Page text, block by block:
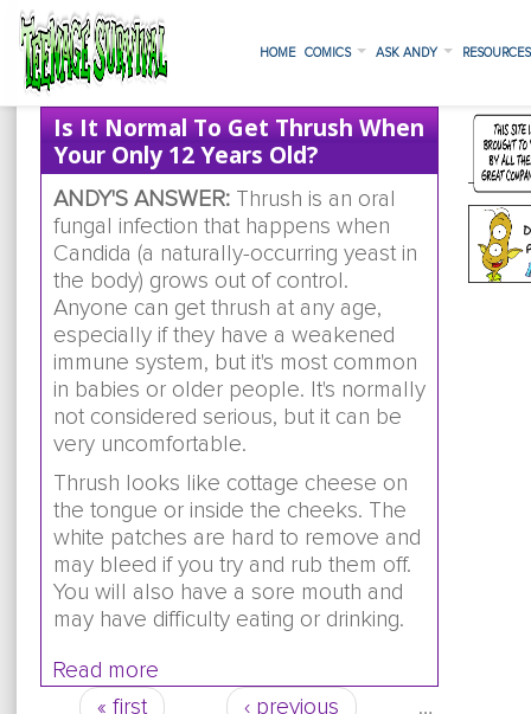
HOME COMICS ASK ANDY
Is It Normal To Get Thrush When
Your Only 12 Years Old?
ANDY'S ANSWER:Thrush is an oral
fungal infection that happens when
Candida (a naturally-occurring yeast in
the body) grows out of control.
Anyone can get thrush at any age,
especially if they have a weakened
immune system, but it's most common
in babies or older people. It's normally
not considered serious, but it can be
very uncomfortable.
Thrush looks like cottage cheese on
the tongue or inside the cheeks. The
white patches are hard to remove and
may bleed if you try and rub them off.
You will also have a sore mouth and
may have difficulty eating or drinking.
Read more
years old?
« first ‹ previous
…